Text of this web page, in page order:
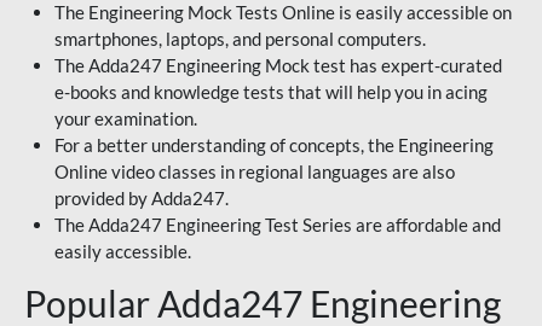
The Engineering Mock Tests Online is easily accessible on
smartphones, laptops, and personal computers.
The Adda247 Engineering Mock test has expert-curated
e-books and knowledge tests that will help you in acing
your examination.
For a better understanding of concepts, the Engineering
Online video classes in regional languages are also
provided by Adda247.
The Adda247 Engineering Test Series are affordable and
easily accessible.
Popular Adda247 Engineering